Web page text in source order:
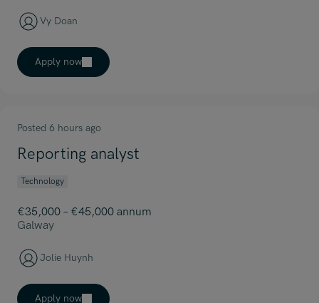
Vy Doan
Apply now
Posted 6 hours ago
Reporting analyst
Technology
€35,000 – €45,000 annum
Galway
Jolie Huynh
Apply now